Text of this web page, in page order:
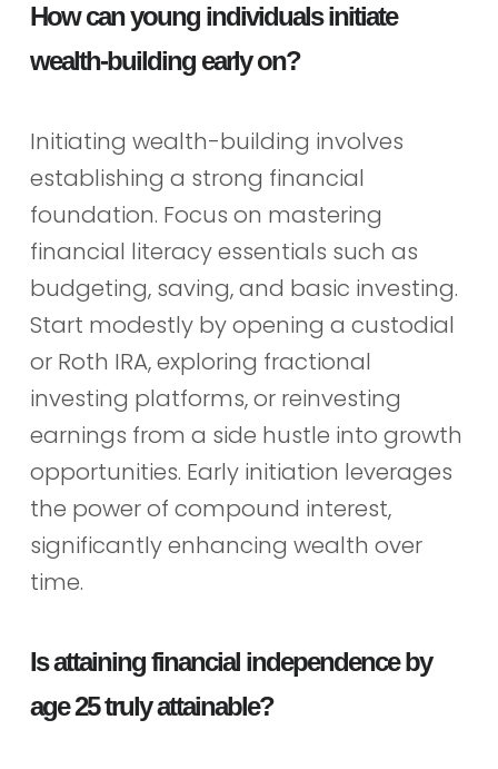
How can young individuals initiate
wealth-building early on?
Initiating wealth-building involves
establishing a strong financial
foundation. Focus on mastering
financial literacy essentials such as
budgeting, saving, and basic investing.
Start modestly by opening a custodial
or Roth IRA, exploring fractional
investing platforms, or reinvesting
earnings from a side hustle into growth
opportunities. Early initiation leverages
the power of compound interest,
significantly enhancing wealth over
time.
Is attaining financial independence by
age 25 truly attainable?